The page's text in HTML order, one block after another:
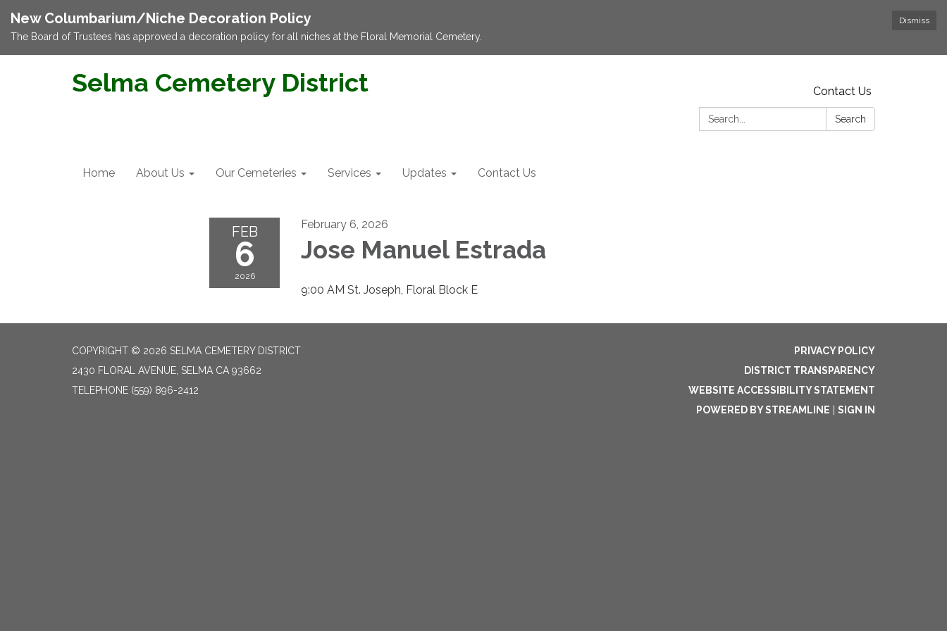
Dismiss
New Columbarium/Niche Decoration Policy
The Board of Trustees has approved a decoration policy for all niches at the Floral Memorial Cemetery.
Selma Cemetery District
Contact Us
Search:
Search
Home About Us Our Cemeteries Services Updates Contact Us
FEB
6
2026
February 6, 2026
Jose Manuel Estrada
9:00 AM St. Joseph, Floral Block E
COPYRIGHT © 2026 SELMA CEMETERY DISTRICT
2430 FLORAL AVENUE, SELMA CA 93662
TELEPHONE (559) 896-2412
PRIVACY POLICY
DISTRICT TRANSPARENCY
WEBSITE ACCESSIBILITY STATEMENT
POWERED BY STREAMLINE
SIGN IN